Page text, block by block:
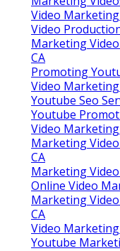
Video
Video
Marketing
CA
Promoting
Video Marketing
Youtube Seo
Youtube
Video
Marketing
CA
Marketing
Online Video
Marketing
CA
Video
Youtube